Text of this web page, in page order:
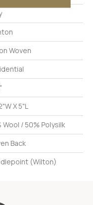
Woven
X 5"L
Wool / 50% Polysilk
Back
(Wilton)